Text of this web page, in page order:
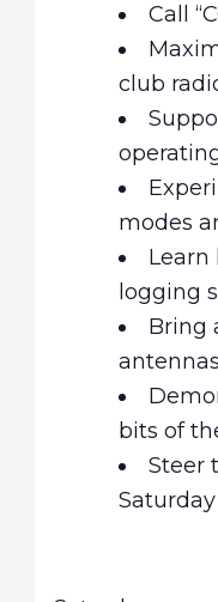
Call
club
modes
Learn
logging
Bring
bits of
Steer